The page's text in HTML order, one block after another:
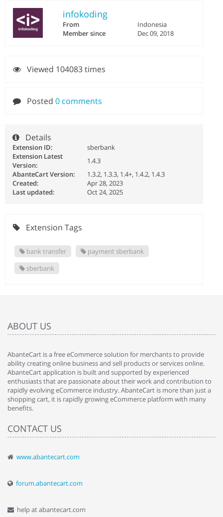
infokoding
From
Indonesia
Member since
Dec 09, 2018
Viewed 104083 times
Posted 0 comments
Details
Extension ID:
sberbank
Extension Latest
Version:
1.4.3
AbanteCart Version:
1.3.2, 1.3.3, 1.4+, 1.4.2, 1.4.3
Created:
Apr 28, 2023
Last updated:
Oct 24, 2025
Extension Tags
bank transfer
payment sberbank
sberbank
ABOUT US
AbanteCart is a free eCommerce solution for merchants to provide
ability creating online business and sell products or services online.
AbanteCart application is built and supported by experienced
enthusiasts that are passionate about their work and contribution to
rapidly evolving eCommerce industry. AbanteCart is more than just a
shopping cart, it is rapidly growing eCommerce platform with many
benefits.
CONTACT US
www.abantecart.com
forum.abantecart.com
help at abantecart.com